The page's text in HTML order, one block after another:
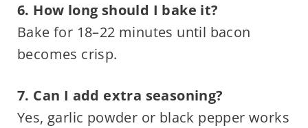
6. How long should I bake it?
Bake for 18–22 minutes until bacon
becomes crisp.
7. Can I add extra seasoning?
Yes, garlic powder or black pepper works